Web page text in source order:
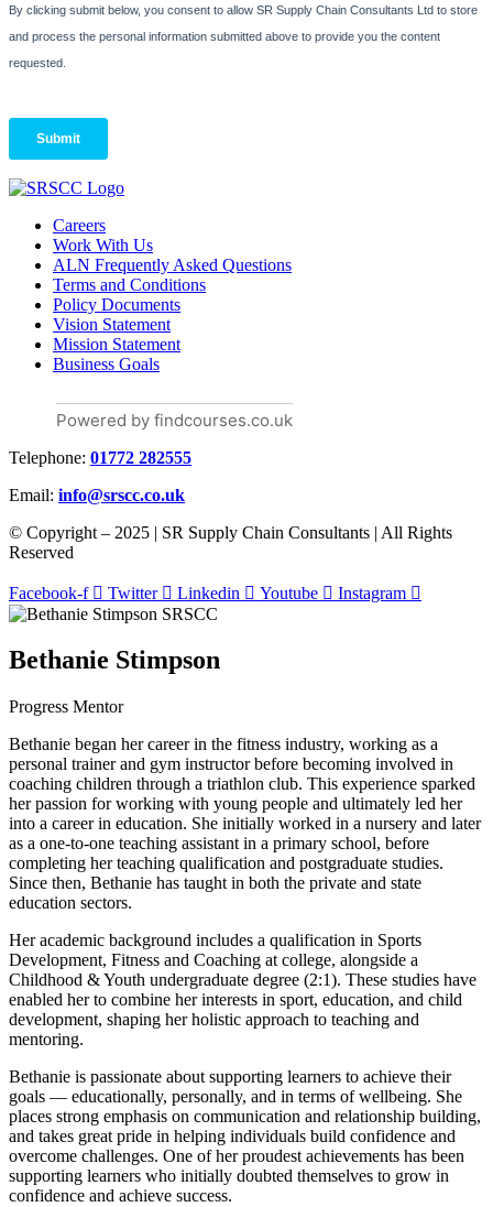
Careers
Work With Us
ALN Frequently Asked Questions
Terms and Conditions
Policy Documents
Vision Statement
Mission Statement
Business Goals
Powered by findcourses.co.uk
Telephone: 01772 282555
Email: info@srscc.co.uk
© Copyright – 2025 | SR Supply Chain Consultants | All Rights
Reserved
Facebook-f Twitter Linkedin Youtube Instagram
Bethanie Stimpson
Progress Mentor
Bethanie began her career in the fitness industry, working as a
personal trainer and gym instructor before becoming involved in
coaching children through a triathlon club. This experience sparked
her passion for working with young people and ultimately led her
into a career in education. She initially worked in a nursery and later
as a one-to-one teaching assistant in a primary school, before
completing her teaching qualification and postgraduate studies.
Since then, Bethanie has taught in both the private and state
education sectors.
Her academic background includes a qualification in Sports
Development, Fitness and Coaching at college, alongside a
Childhood & Youth undergraduate degree (2:1). These studies have
enabled her to combine her interests in sport, education, and child
development, shaping her holistic approach to teaching and
mentoring.
Bethanie is passionate about supporting learners to achieve their
goals — educationally, personally, and in terms of wellbeing. She
places strong emphasis on communication and relationship building,
and takes great pride in helping individuals build confidence and
overcome challenges. One of her proudest achievements has been
supporting learners who initially doubted themselves to grow in
confidence and achieve success.